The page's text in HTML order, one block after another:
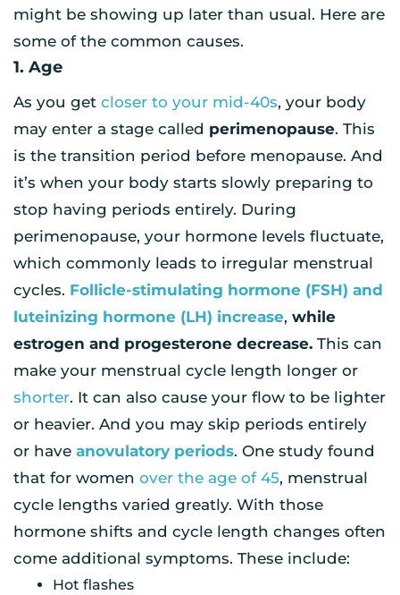
might be showing up later than usual. Here are
some of the common causes.
1. Age
As you get closer to your mid-40s, your body
may enter a stage called perimenopause. This
is the transition period before menopause. And
it’s when your body starts slowly preparing to
stop having periods entirely. During
perimenopause, your hormone levels fluctuate,
which commonly leads to irregular menstrual
cycles. Follicle-stimulating hormone (FSH) and
luteinizing hormone (LH) increase, while
estrogen and progesterone decrease. This can
make your menstrual cycle length longer or
shorter. It can also cause your flow to be lighter
or heavier. And you may skip periods entirely
or have anovulatory periods. One study found
that for women over the age of 45, menstrual
cycle lengths varied greatly. With those
hormone shifts and cycle length changes often
come additional symptoms. These include:
Hot flashes